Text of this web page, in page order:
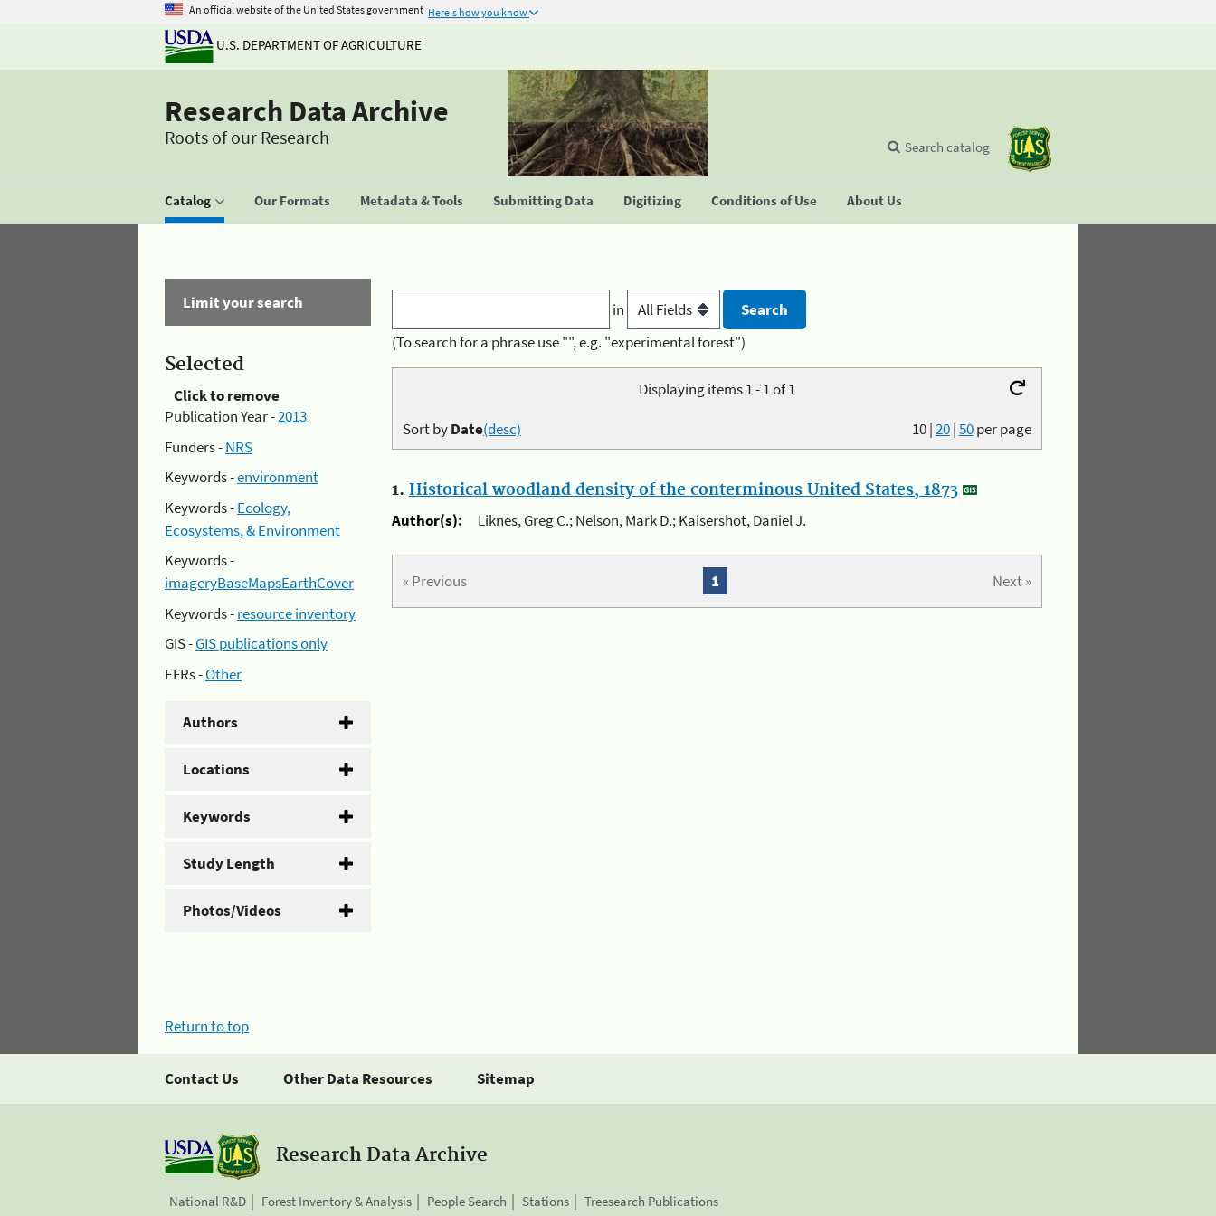
An official website of the United States government Here's how you know
U.S. DEPARTMENT OF AGRICULTURE
Research Data Archive
Roots of our Research
Catalog Our Formats Metadata & Tools Submitting Data Digitizing Conditions of Use About Us
Search catalog
Limit your search
Selected
Click to remove
Publication Year -2013
Funders -NRS
Keywords -environment
Keywords -Ecology,
Ecosystems, & Environment
Keywords -
imageryBaseMapsEarthCover
Keywords -resource inventory
GIS -GIS publications only
EFRs -Other
Authors
Locations
Keywords
Study Length
Photos/Videos
in
(To search for a phrase use "", e.g. "experimental forest")
Displaying items 1 - 1 of 1
10|20|50per page
Sort byDate(desc)
1. Historical woodland density of the conterminous United States, 1873
Author(s):
Liknes, Greg C.; Nelson, Mark D.; Kaisershot, Daniel J.
« Previous Next »
1
Return to top
Contact Us Other Data Resources Sitemap
Research Data Archive
National R&D Forest Inventory & Analysis People Search Stations Treesearch Publications